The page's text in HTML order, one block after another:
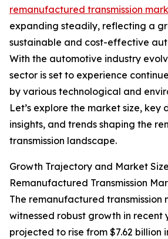
remanufactured transmission
expanding steadily, reflecting a
sustainable and cost-effective
With the automotive industry
sector is set to experience
by various technological and
Let’s explore the market size, key
insights, and trends shaping the
transmission landscape.
Growth Trajectory and Market
Remanufactured Transmission
The remanufactured transmission
witnessed robust growth in recent
projected to rise from $7.62 billion